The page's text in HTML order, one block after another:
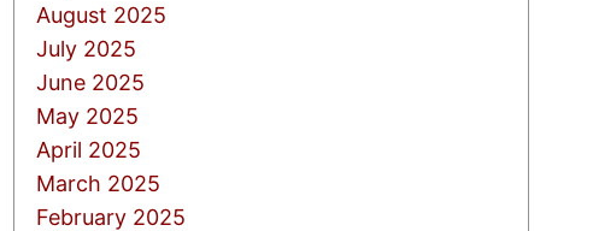
August 2025
July 2025
June 2025
May 2025
April 2025
March 2025
February 2025